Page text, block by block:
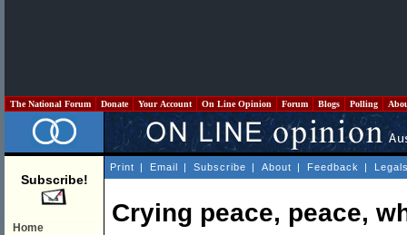
The National Forum Donate Your Account On Line Opinion Forum Blogs Polling
Subscribe!
Home
Print | Email | Subscribe | About | Feedback |
Crying peace, peace,